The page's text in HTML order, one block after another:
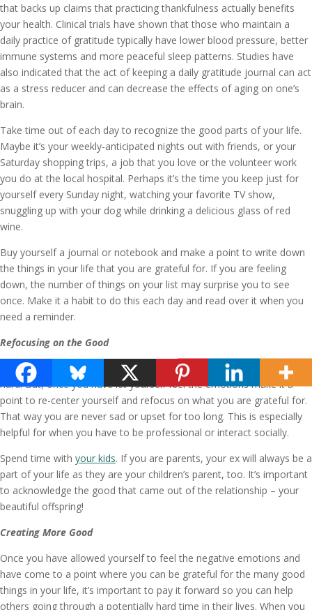
that backs up claims that practicing thankfulness actually benefits
your health. Clinical trials have shown that those who maintain a
daily practice of gratitude typically have lower blood pressure, better
immune systems and more peaceful sleep patterns. Studies have
also indicated that the act of keeping a daily gratitude journal can act
as a stress reducer and can decrease the effects of aging on one’s
brain.
Take time out of each day to recognize the good parts of your life.
Maybe it’s your weekly-anticipated nights out with friends, or your
Saturday shopping trips, a job that you love or the volunteer work
you do at the local hospital. Perhaps it’s the time you keep just for
yourself every Sunday night, watching your favorite TV show,
snuggling up with your dog while drinking a delicious glass of red
wine.
Buy yourself a journal or notebook and make a point to write down
the things in your life that you are grateful for. If you are feeling
down, the number of things on your list may surprise you to see
once. Make it a habit to do this each day and read over it when you
need a reminder.
Refocusing on the Good
Give yourself permission to be sad, angry or upset when times are
hard. But, once you have let yourself feel the emotions make it a
point to re-center yourself and refocus on what you are grateful for.
That way you are never sad or upset for too long. This is especially
helpful for when you have to be professional or interact socially.
Spend time with your kids. If you are parents, your ex will always be a
part of your life as they are your children’s parent, too. It’s important
to acknowledge the good that came out of the relationship – your
beautiful offspring!
Creating More Good
Once you have allowed yourself to feel the negative emotions and
have come to a point where you can be grateful for the many good
things in your life, it’s important to pay it forward so you can help
others going through a potentially hard time in their lives. When you